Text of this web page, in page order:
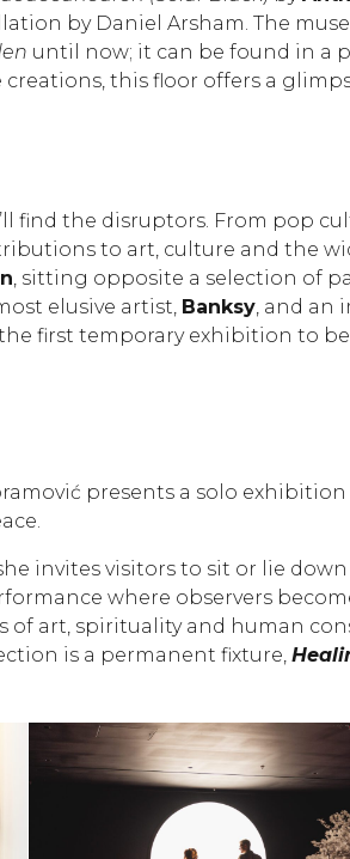
by Daniel Arsham. The
until now; it can be found in a
this floor offers a
find the disruptors. From pop
to art, culture and the
, sitting opposite a selection of
elusive artist, Banksy, and an
first temporary exhibition to
presents a solo
invites visitors to sit or lie
where observers
art, spirituality and human
is a permanent fixture,